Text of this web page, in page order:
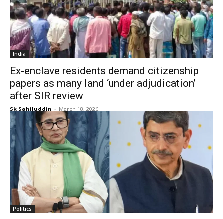
India
Ex-enclave residents demand citizenship
papers as many land ‘under adjudication’
after SIR review
Sk Sahiluddin - March 18, 2026
Politics